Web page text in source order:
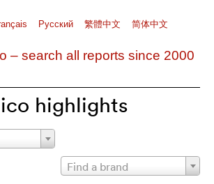
Pусский 繁體中文 简体中文
– search all reports since 2000
highlights
Find a brand